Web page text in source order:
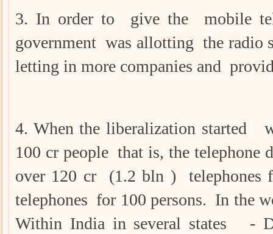
3. In order to give the mobile
government was allotting the radio
letting in more companies and
4. When the liberalization started
100 cr people that is, the telephone
over 120 cr (1.2 bln ) telephones
telephones for 100 persons. In the
Within India in several states -